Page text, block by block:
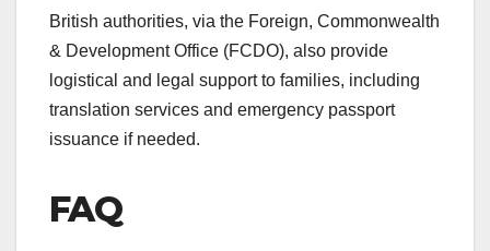
British authorities, via the Foreign, Commonwealth
& Development Office (FCDO), also provide
logistical and legal support to families, including
translation services and emergency passport
issuance if needed.
FAQ